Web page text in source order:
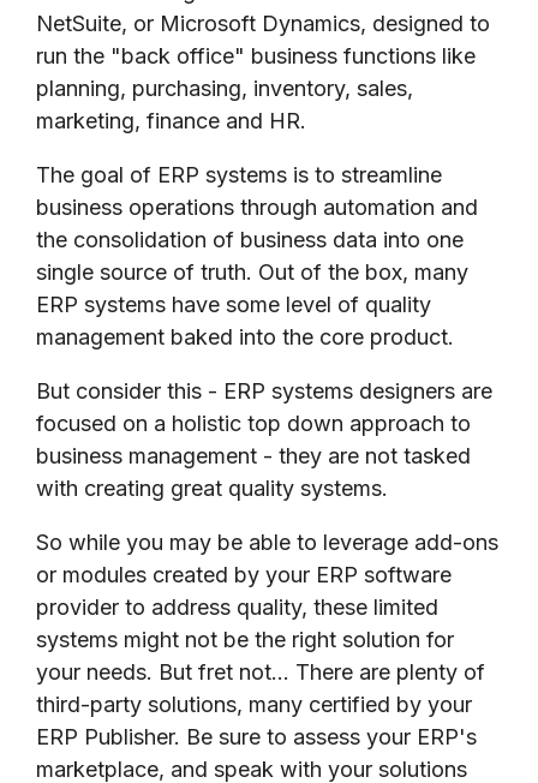
NetSuite, or Microsoft Dynamics, designed to
run the "back office" business functions like
planning, purchasing, inventory, sales,
marketing, finance and HR.
The goal of ERP systems is to streamline
business operations through automation and
the consolidation of business data into one
single source of truth. Out of the box, many
ERP systems have some level of quality
management baked into the core product.
But consider this - ERP systems designers are
focused on a holistic top down approach to
business management - they are not tasked
with creating great quality systems.
So while you may be able to leverage add-ons
or modules created by your ERP software
provider to address quality, these limited
systems might not be the right solution for
your needs. But fret not... There are plenty of
third-party solutions, many certified by your
ERP Publisher. Be sure to assess your ERP's
marketplace, and speak with your solutions